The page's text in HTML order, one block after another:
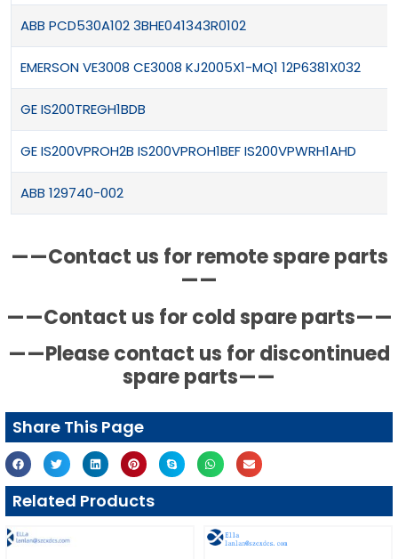
ABB PCD530A102 3BHE041343R0102
EMERSON VE3008 CE3008 KJ2005X1-MQ1 12P6381X032
GE IS200TREGH1BDB
GE IS200VPROH2B IS200VPROH1BEF IS200VPWRH1AHD
ABB 129740-002
——Contact us for remote spare parts
——
——Contact us for cold spare parts——
——Please contact us for discontinued
spare parts——
Share This Page
Related Products